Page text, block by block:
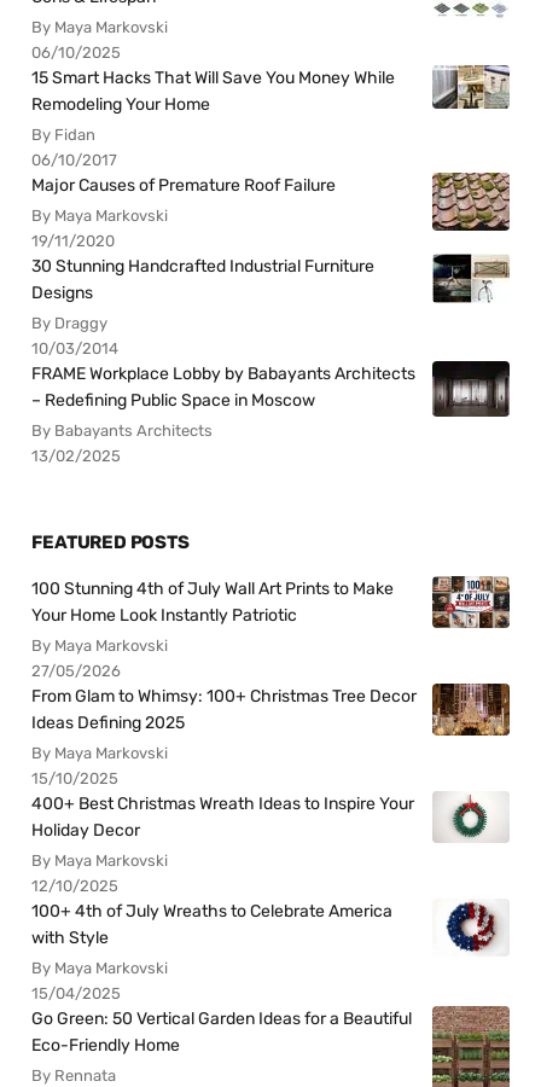
By Maya Markovski
06/10/2025
15 Smart Hacks That Will Save You Money While
Remodeling Your Home
By Fidan
06/10/2017
Major Causes of Premature Roof Failure
By Maya Markovski
19/11/2020
30 Stunning Handcrafted Industrial Furniture
Designs
By Draggy
10/03/2014
FRAME Workplace Lobby by Babayants Architects
– Redefining Public Space in Moscow
By Babayants Architects
13/02/2025
FEATURED POSTS
100 Stunning 4th of July Wall Art Prints to Make
Your Home Look Instantly Patriotic
By Maya Markovski
27/05/2026
From Glam to Whimsy: 100+ Christmas Tree Decor
Ideas Defining 2025
By Maya Markovski
15/10/2025
400+ Best Christmas Wreath Ideas to Inspire Your
Holiday Decor
By Maya Markovski
12/10/2025
100+ 4th of July Wreaths to Celebrate America
with Style
By Maya Markovski
15/04/2025
Go Green: 50 Vertical Garden Ideas for a Beautiful
Eco-Friendly Home
By Rennata